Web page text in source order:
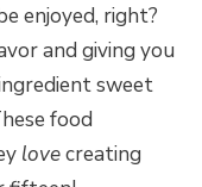
enjoyed, right?
and giving you
sweet
food
lovecreating